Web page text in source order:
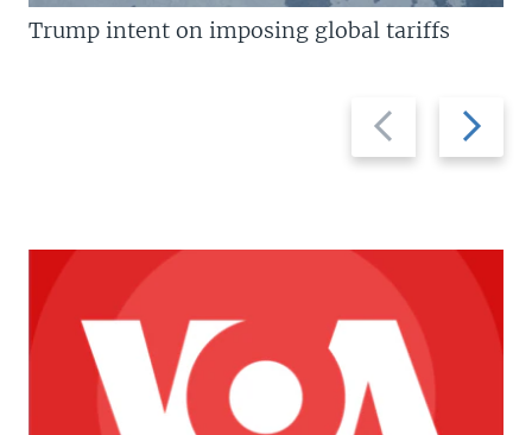
Previous
slide
Next
slide
Trump intent on imposing global tariffs